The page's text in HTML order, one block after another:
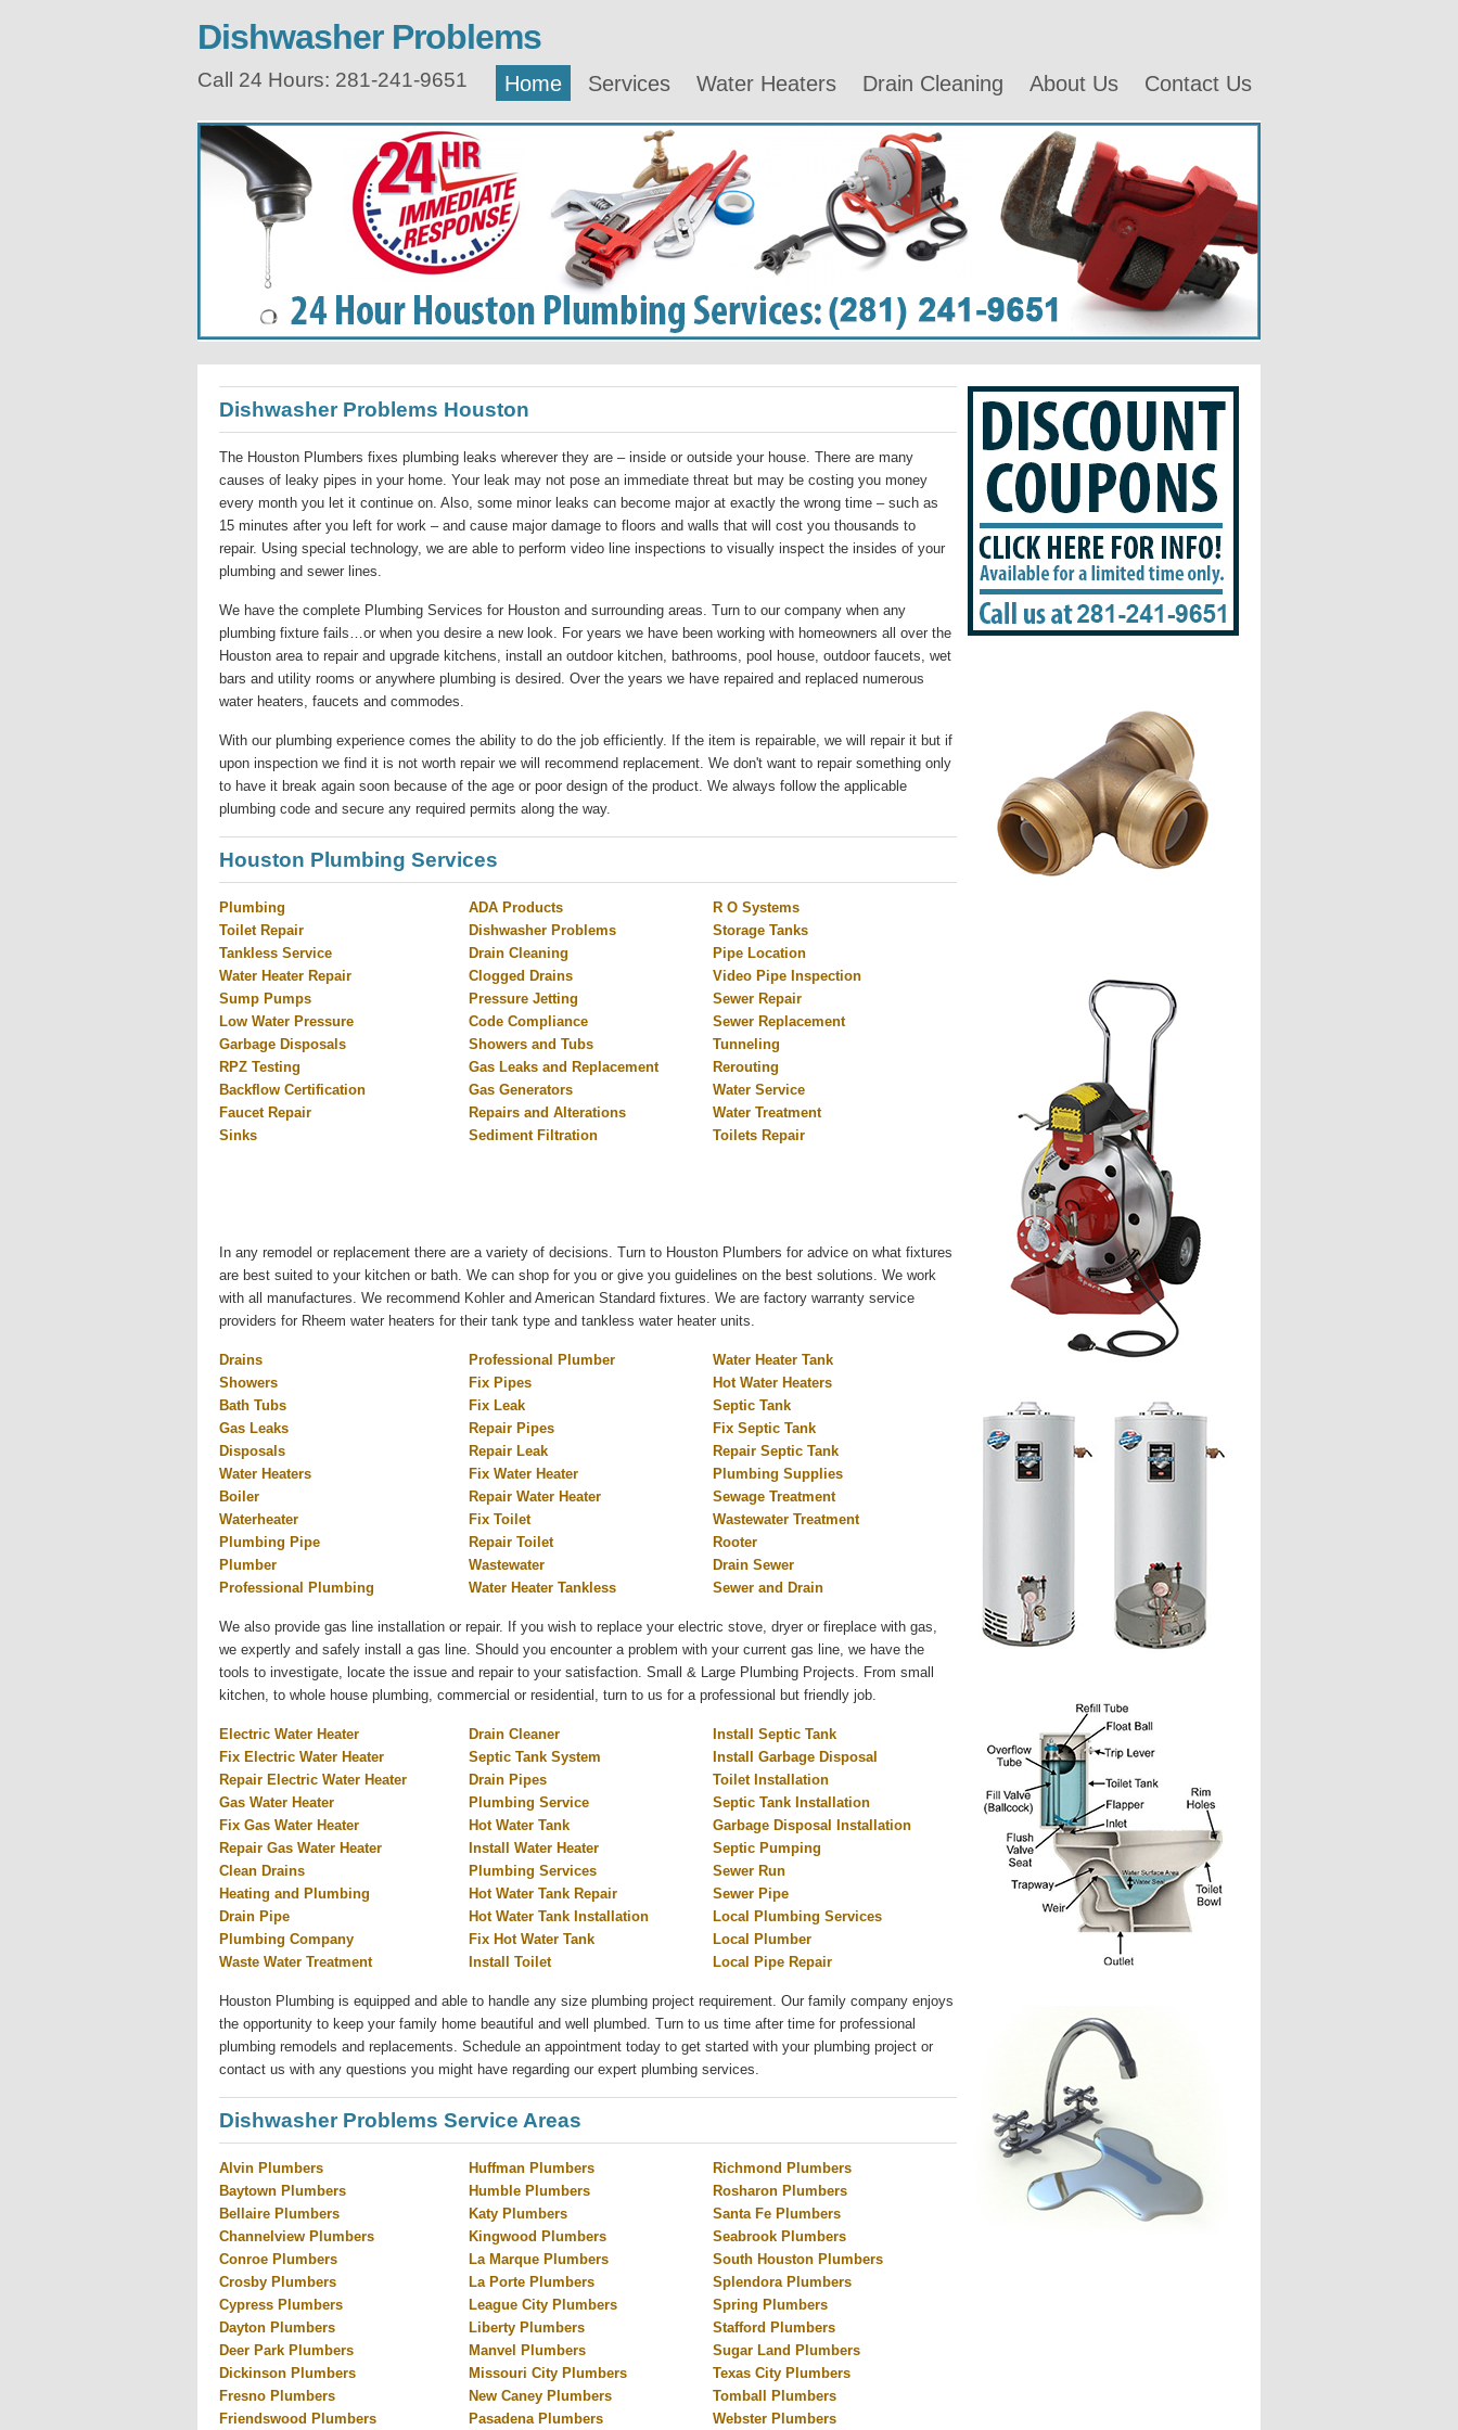
Dishwasher Problems
Call 24 Hours: 281-241-9651 Home Services Water Heaters Drain Cleaning About Us Contact Us
Dishwasher Problems Houston
The Houston Plumbers fixes plumbing leaks wherever they are – inside or outside your house. There are many
causes of leaky pipes in your home. Your leak may not pose an immediate threat but may be costing you money
every month you let it continue on. Also, some minor leaks can become major at exactly the wrong time – such as
15 minutes after you left for work – and cause major damage to floors and walls that will cost you thousands to
repair. Using special technology, we are able to perform video line inspections to visually inspect the insides of your
plumbing and sewer lines.
We have the complete Plumbing Services for Houston and surrounding areas. Turn to our company when any
plumbing fixture fails…or when you desire a new look. For years we have been working with homeowners all over the
Houston area to repair and upgrade kitchens, install an outdoor kitchen, bathrooms, pool house, outdoor faucets, wet
bars and utility rooms or anywhere plumbing is desired. Over the years we have repaired and replaced numerous
water heaters, faucets and commodes.
With our plumbing experience comes the ability to do the job efficiently. If the item is repairable, we will repair it but if
upon inspection we find it is not worth repair we will recommend replacement. We don't want to repair something only
to have it break again soon because of the age or poor design of the product. We always follow the applicable
plumbing code and secure any required permits along the way.
Houston Plumbing Services
Plumbing
Toilet Repair
Tankless Service
Water Heater Repair
Sump Pumps
Low Water Pressure
Garbage Disposals
RPZ Testing
Backflow Certification
Faucet Repair
Sinks
ADA Products
Dishwasher Problems
Drain Cleaning
Clogged Drains
Pressure Jetting
Code Compliance
Showers and Tubs
Gas Leaks and Replacement
Gas Generators
Repairs and Alterations
Sediment Filtration
R O Systems
Storage Tanks
Pipe Location
Video Pipe Inspection
Sewer Repair
Sewer Replacement
Tunneling
Rerouting
Water Service
Water Treatment
Toilets Repair
In any remodel or replacement there are a variety of decisions. Turn to Houston Plumbers for advice on what fixtures
are best suited to your kitchen or bath. We can shop for you or give you guidelines on the best solutions. We work
with all manufactures. We recommend Kohler and American Standard fixtures. We are factory warranty service
providers for Rheem water heaters for their tank type and tankless water heater units.
Drains
Showers
Bath Tubs
Gas Leaks
Disposals
Water Heaters
Boiler
Waterheater
Plumbing Pipe
Plumber
Professional Plumbing
Professional Plumber
Fix Pipes
Fix Leak
Repair Pipes
Repair Leak
Fix Water Heater
Repair Water Heater
Fix Toilet
Repair Toilet
Wastewater
Water Heater Tankless
Water Heater Tank
Hot Water Heaters
Septic Tank
Fix Septic Tank
Repair Septic Tank
Plumbing Supplies
Sewage Treatment
Wastewater Treatment
Rooter
Drain Sewer
Sewer and Drain
We also provide gas line installation or repair. If you wish to replace your electric stove, dryer or fireplace with gas,
we expertly and safely install a gas line. Should you encounter a problem with your current gas line, we have the
tools to investigate, locate the issue and repair to your satisfaction. Small & Large Plumbing Projects. From small
kitchen, to whole house plumbing, commercial or residential, turn to us for a professional but friendly job.
Electric Water Heater
Fix Electric Water Heater
Repair Electric Water Heater
Gas Water Heater
Fix Gas Water Heater
Repair Gas Water Heater
Clean Drains
Heating and Plumbing
Drain Pipe
Plumbing Company
Waste Water Treatment
Drain Cleaner
Septic Tank System
Drain Pipes
Plumbing Service
Hot Water Tank
Install Water Heater
Plumbing Services
Hot Water Tank Repair
Hot Water Tank Installation
Fix Hot Water Tank
Install Toilet
Install Septic Tank
Install Garbage Disposal
Toilet Installation
Septic Tank Installation
Garbage Disposal Installation
Septic Pumping
Sewer Run
Sewer Pipe
Local Plumbing Services
Local Plumber
Local Pipe Repair
Houston Plumbing is equipped and able to handle any size plumbing project requirement. Our family company enjoys
the opportunity to keep your family home beautiful and well plumbed. Turn to us time after time for professional
plumbing remodels and replacements. Schedule an appointment today to get started with your plumbing project or
contact us with any questions you might have regarding our expert plumbing services.
Dishwasher Problems Service Areas
Alvin Plumbers
Baytown Plumbers
Bellaire Plumbers
Channelview Plumbers
Conroe Plumbers
Crosby Plumbers
Cypress Plumbers
Dayton Plumbers
Deer Park Plumbers
Dickinson Plumbers
Fresno Plumbers
Friendswood Plumbers
Huffman Plumbers
Humble Plumbers
Katy Plumbers
Kingwood Plumbers
La Marque Plumbers
La Porte Plumbers
League City Plumbers
Liberty Plumbers
Manvel Plumbers
Missouri City Plumbers
New Caney Plumbers
Pasadena Plumbers
Richmond Plumbers
Rosharon Plumbers
Santa Fe Plumbers
Seabrook Plumbers
South Houston Plumbers
Splendora Plumbers
Spring Plumbers
Stafford Plumbers
Sugar Land Plumbers
Texas City Plumbers
Tomball Plumbers
Webster Plumbers